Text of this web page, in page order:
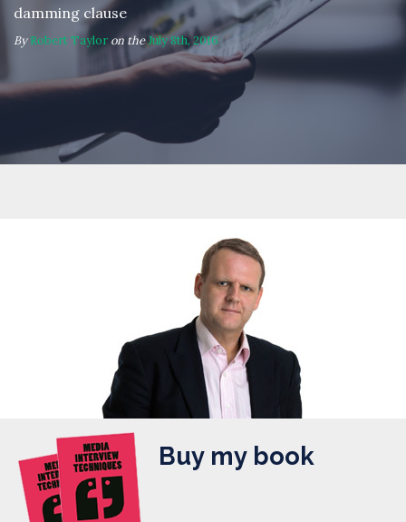
damming clause
ByRobert Taylor on theJuly 8th, 2016
Buy my book